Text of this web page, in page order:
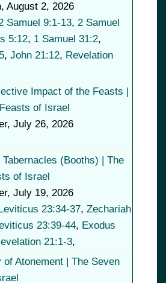
, August 2, 2026
Samuel 9:1-13, 2 Samuel
5:12, 1 Samuel 31:2,
, John 21:12, Revelation
Impact of the Feasts |
of Israel
, July 26, 2026
Tabernacles (Booths) | The
of Israel
, July 19, 2026
23:34-37, Zechariah
23:39-44, Exodus
21:1-3,
of Atonement | The Seven